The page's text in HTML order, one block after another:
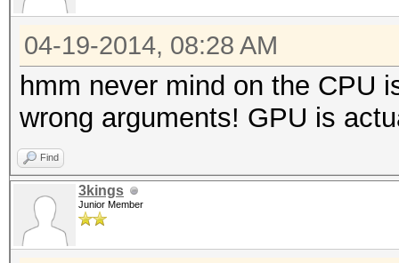
04-19-2014, 08:28 AM
hmm never mind on the CPU
wrong arguments! GPU is
Find
3kings
Junior Member